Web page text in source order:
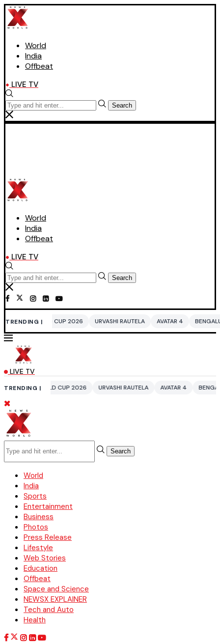
World
India
Offbeat
LIVE TV
Search
World
India
Offbeat
LIVE TV
Search
TRENDING |
2026 URVASHI RAUTELA AVATAR 4 BENGALURU HOTELS LPG
LIVE TV
TRENDING |
CUP 2026 URVASHI RAUTELA AVATAR 4 BENGALURU HOTELS LPG
Search
World
India
Sports
Entertainment
Business
Photos
Press Release
Lifestyle
Web Stories
Education
Offbeat
Space and Science
NEWSX EXPLAINER
Tech and Auto
Health